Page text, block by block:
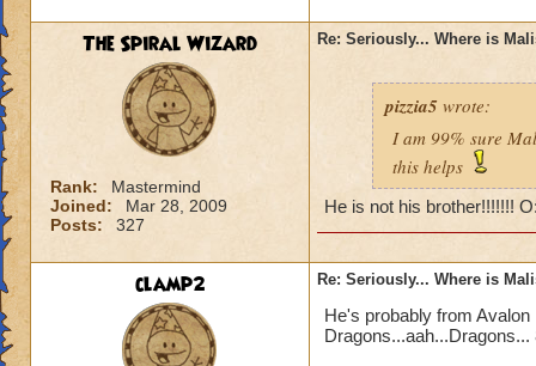
The Spiral Wizard
Rank:
Mastermind
Joined:
Mar 28, 2009
Posts:
327
Re: Seriously... Where is
pizzia5 wrote:
I am 99% sure
this helps
He is not his brother!!!!!!!
clamp2 Re: Seriously... Where is
He's probably from
Dragons...aah...Dragons...